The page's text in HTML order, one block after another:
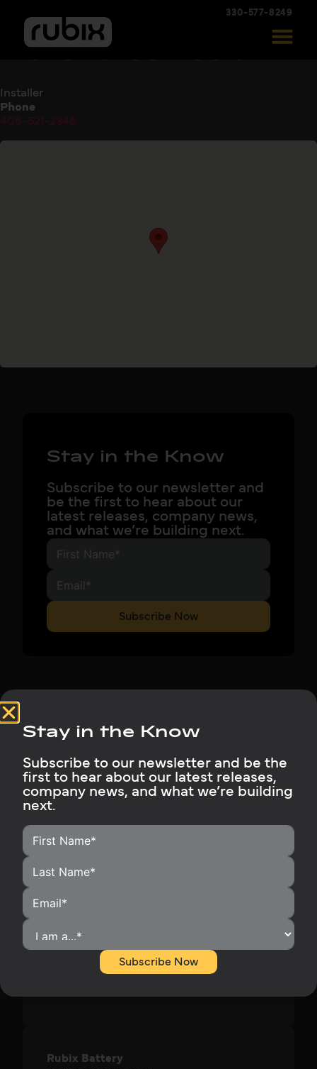
330-577-8249
Marshcreek Solar
Installer
Phone
406-521-2346
Stay in the Know
Subscribe to our newsletter and
be the first to hear about our
latest releases, company news,
and what we’re building next.
Subscribe Now
HOME
HOMEOWNERS
BECOME A DISTRIBUTOR
OUR PRODUCTS
Rubix Battery
Stay in the Know
Subscribe to our newsletter and be the
first to hear about our latest releases,
company news, and what we’re building
next.
Subscribe Now